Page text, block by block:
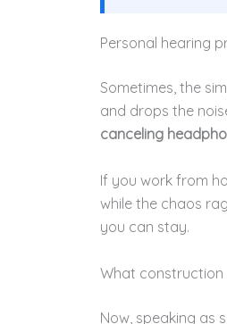
Personal hearing
Sometimes, the
and drops the
canceling
If you work from
while the chaos
you can stay.
What
Now, speaking as